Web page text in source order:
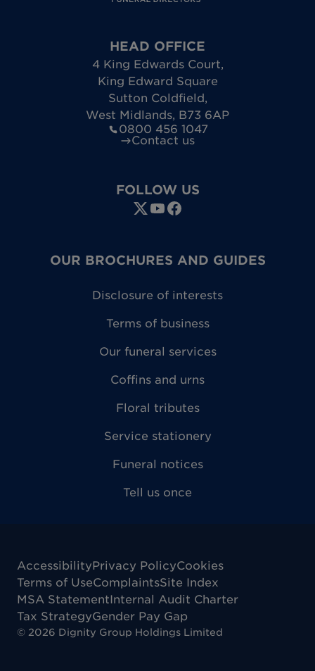
HEAD OFFICE
4 King Edwards Court,
King Edward Square
Sutton Coldfield,
West Midlands, B73 6AP
0800 456 1047
Contact us
FOLLOW US
OUR BROCHURES AND GUIDES
Disclosure of interests
Terms of business
Our funeral services
Coffins and urns
Floral tributes
Service stationery
Funeral notices
Tell us once
AccessibilityPrivacy PolicyCookies
Terms of UseComplaintsSite Index
MSA StatementInternal Audit Charter
Tax StrategyGender Pay Gap
© 2026 Dignity Group Holdings Limited